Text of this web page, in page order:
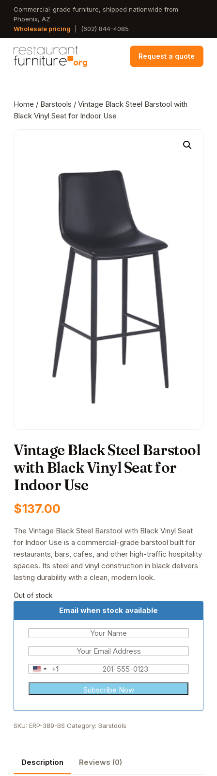
Skip
main
Commercial-grade furniture, shipped nationwide from
Phoenix, AZ
Wholesale pricing
(602) 844-4085
Request a quote
Home / Barstools / Vintage Black Steel Barstool with
Black Vinyl Seat for Indoor Use
Vintage Black Steel Barstool
with Black Vinyl Seat for
Indoor Use
$137.00
The Vintage Black Steel Barstool with Black Vinyl Seat
for Indoor Use is a commercial-grade barstool built for
restaurants, bars, cafes, and other high-traffic hospitality
spaces. Its steel and vinyl construction in black delivers
lasting durability with a clean, modern look.
Out of stock
Email when stock available
United
States
+1
+1
SKU: ERP-389-BS Category: Barstools
Description Reviews (0)